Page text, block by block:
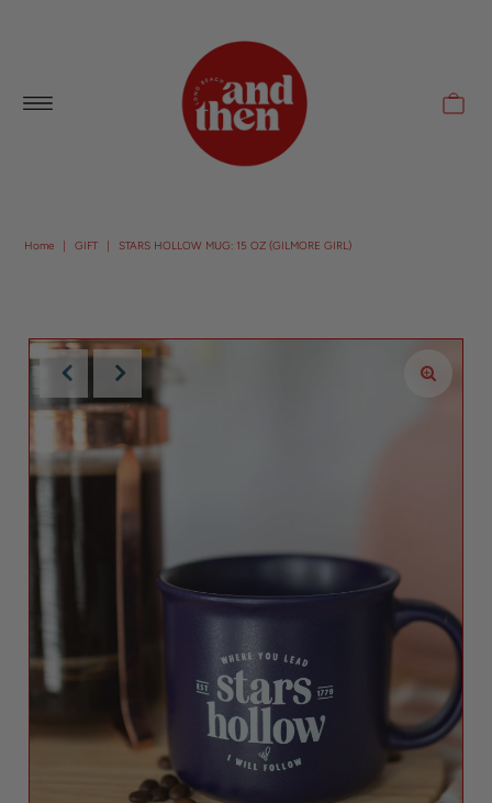
Home | GIFT | STARS HOLLOW MUG: 15 OZ (GILMORE GIRL)